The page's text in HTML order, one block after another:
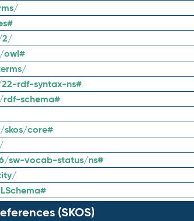
2/
owl#
rdf-syntax-ns#
schema#
core#
sw-vocab-status/ns#
(SKOS)